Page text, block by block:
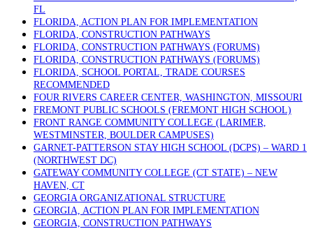
FL
FLORIDA, ACTION PLAN FOR IMPLEMENTATION
FLORIDA, CONSTRUCTION PATHWAYS
FLORIDA, CONSTRUCTION PATHWAYS (FORUMS)
FLORIDA, CONSTRUCTION PATHWAYS (FORUMS)
FLORIDA, SCHOOL PORTAL, TRADE COURSES
RECOMMENDED
FOUR RIVERS CAREER CENTER, WASHINGTON, MISSOURI
FREMONT PUBLIC SCHOOLS (FREMONT HIGH SCHOOL)
FRONT RANGE COMMUNITY COLLEGE (LARIMER,
WESTMINSTER, BOULDER CAMPUSES)
GARNET-PATTERSON STAY HIGH SCHOOL (DCPS) – WARD 1
(NORTHWEST DC)
GATEWAY COMMUNITY COLLEGE (CT STATE) – NEW
HAVEN, CT
GEORGIA ORGANIZATIONAL STRUCTURE
GEORGIA, ACTION PLAN FOR IMPLEMENTATION
GEORGIA, CONSTRUCTION PATHWAYS